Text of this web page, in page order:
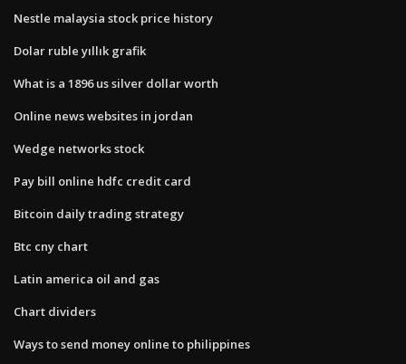
Nestle malaysia stock price history
Dolar ruble yıllık grafik
What is a 1896 us silver dollar worth
Online news websites in jordan
Wedge networks stock
Pay bill online hdfc credit card
Bitcoin daily trading strategy
Btc cny chart
Latin america oil and gas
Chart dividers
Ways to send money online to philippines